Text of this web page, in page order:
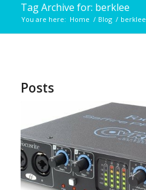
Tag Archive for: berklee
You are here: Home / Blog / berklee
Posts